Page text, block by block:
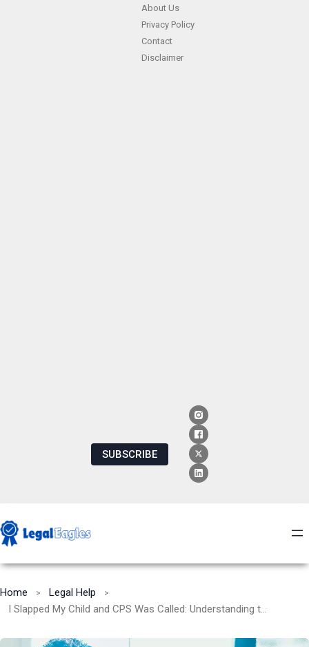
About Us
Privacy Policy
Contact
Disclaimer
SUBSCRIBE
Home
Legal Help
I Slapped My Child and CPS Was Called: Understanding the Consequences and Seeking Positive Parenting Strategies